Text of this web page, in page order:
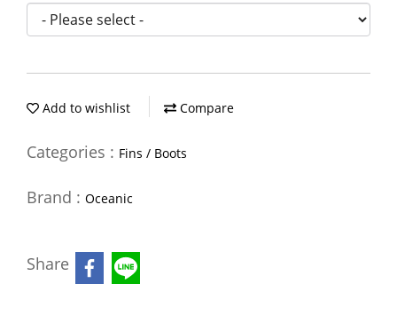
Add to wishlist Compare
Categories : Fins / Boots
Brand : Oceanic
Share